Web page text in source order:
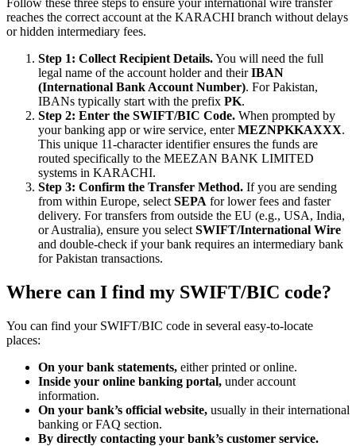
reaches the correct account at the KARACHI branch without delays
or hidden intermediary fees.
Step 1: Collect Recipient Details.You will need the full
legal name of the account holder and theirIBAN
(International Bank Account Number). For Pakistan,
IBANs typically start with the prefix PK.
Step 2: Enter the SWIFT/BIC Code. When prompted by
your banking app or wire service, enterMEZNPKKAXXX.
This unique 11-character identifier ensures the funds are
routed specifically to the MEEZAN BANK LIMITED
systems in KARACHI.
Step 3: Confirm the Transfer Method. If you are sending
from within Europe, select SEPA for lower fees and faster
delivery. For transfers from outside the EU (e.g., USA, India,
or Australia), ensure you select SWIFT/International Wire
and double-check if your bank requires an intermediary bank
for Pakistan transactions.
Where can I find my SWIFT/BIC code?
You can find your SWIFT/BIC code in several easy-to-locate
places:
On your bank statements, either printed or online.
Inside your online banking portal, under account
information.
On your bank’s official website, usually in their international
banking or FAQ section.
By directly contacting your bank’s customer service.